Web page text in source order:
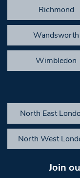
Richmond
Wandsworth
Wimbledon
North East
North West
Join